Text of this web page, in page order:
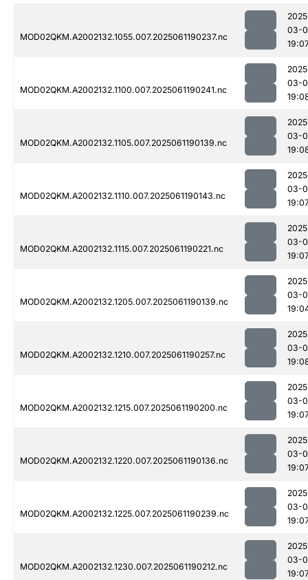
MOD02QKM.A2002132.1055.007.2025061190237.nc
03-
MOD02QKM.A2002132.1100.007.2025061190241.nc
03-
MOD02QKM.A2002132.1105.007.2025061190139.nc
03-
MOD02QKM.A2002132.1110.007.2025061190143.nc
03-
MOD02QKM.A2002132.1115.007.2025061190221.nc
03-
MOD02QKM.A2002132.1205.007.2025061190139.nc
03-
MOD02QKM.A2002132.1210.007.2025061190257.nc
03-
MOD02QKM.A2002132.1215.007.2025061190200.nc
03-
MOD02QKM.A2002132.1220.007.2025061190136.nc
03-
MOD02QKM.A2002132.1225.007.2025061190239.nc
03-
MOD02QKM.A2002132.1230.007.2025061190212.nc
03-